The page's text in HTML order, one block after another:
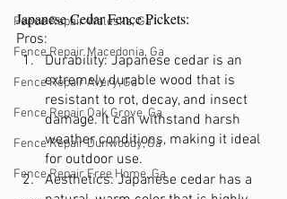
Fence Repair Waleska, Ga
Fence Repair Macedonia, Ga
Fence Repair Avery, Ga
Fence Repair Oak Grove, Ga
Fence Repair Dunwoody, Ga
Fence Repair Free Home, Ga
Japanese Cedar Fence Pickets:
Pros:
Durability: Japanese cedar is an
extremely durable wood that is
resistant to rot, decay, and insect
damage. It can withstand harsh
weather conditions, making it ideal
for outdoor use.
Aesthetics: Japanese cedar has a